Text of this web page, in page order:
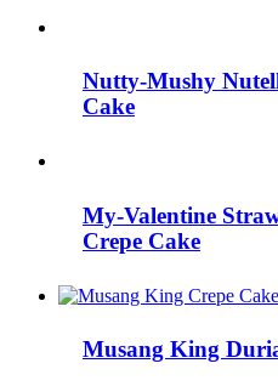
Nutty-Mushy
Cake
My-Valentine
Crepe Cake
Musang King